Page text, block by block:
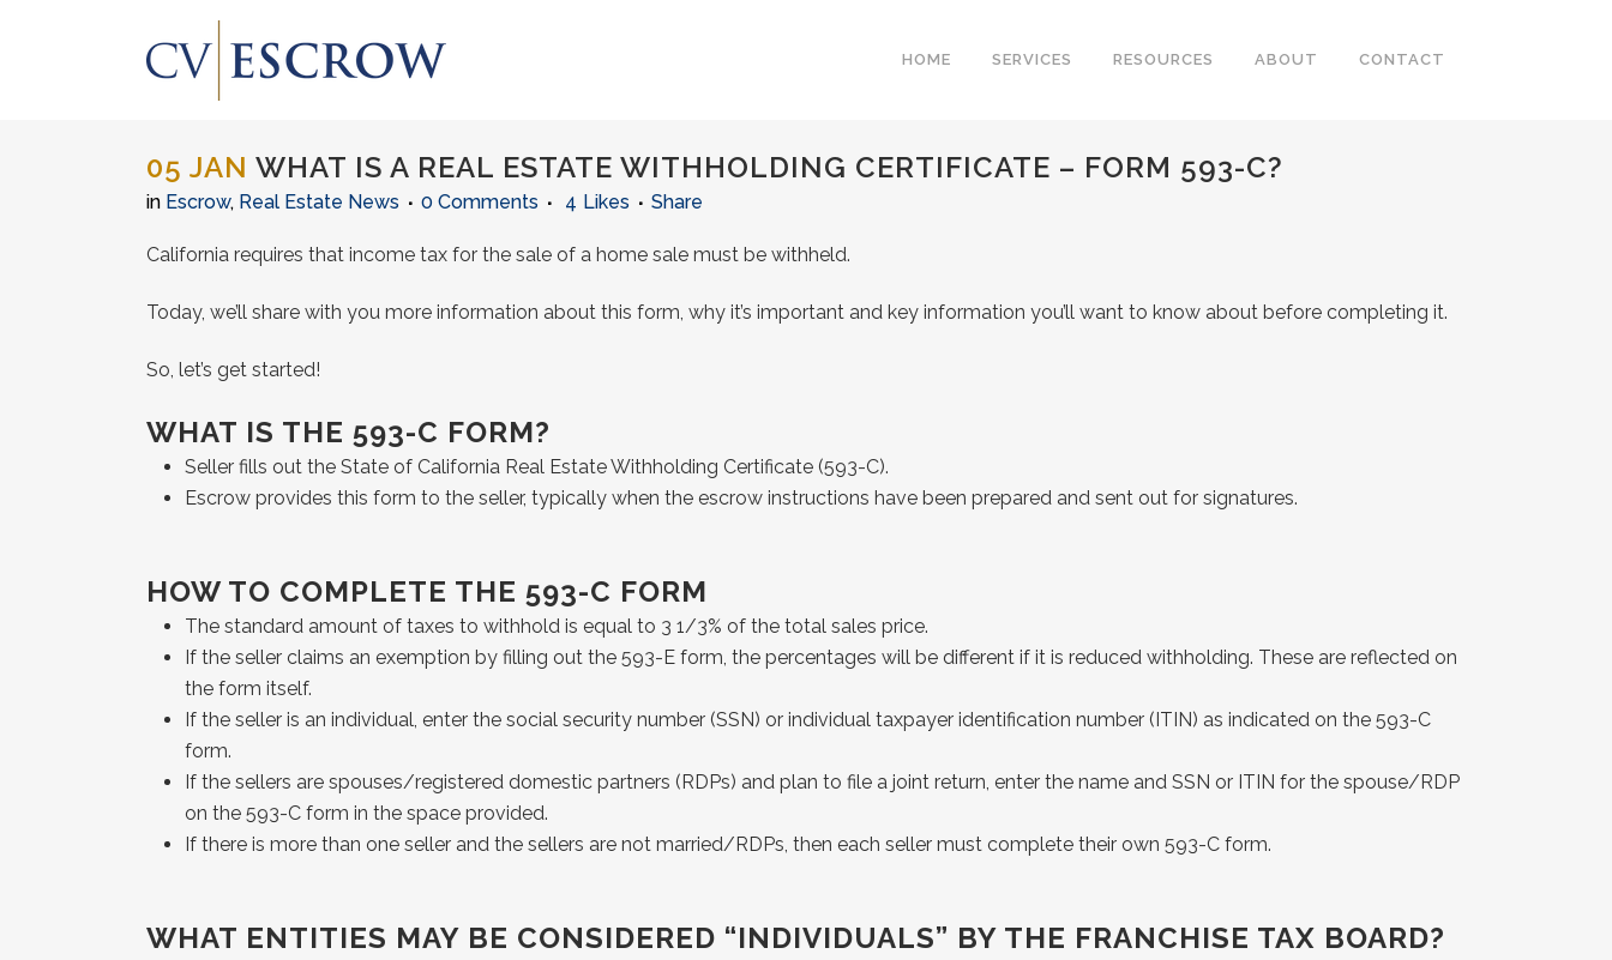
HOME SERVICES RESOURCES ABOUT CONTACT
05 JAN WHAT IS A REAL ESTATE WITHHOLDING CERTIFICATE – FORM 593-C?
in Escrow, Real Estate News 0 Comments 4 Likes Share
California requires that income tax for the sale of a home sale must be withheld.
Today, we’ll share with you more information about this form, why it’s important and key information you’ll want to know about before completing it.
So, let’s get started!
WHAT IS THE 593-C FORM?
Seller fills out the State of California Real Estate Withholding Certificate (593-C).
Escrow provides this form to the seller, typically when the escrow instructions have been prepared and sent out for signatures.
HOW TO COMPLETE THE 593-C FORM
The standard amount of taxes to withhold is equal to 3 1/3% of the total sales price.
If the seller claims an exemption by filling out the 593-E form, the percentages will be different if it is reduced withholding. These are reflected on
the form itself.
If the seller is an individual, enter the social security number (SSN) or individual taxpayer identification number (ITIN) as indicated on the 593-C
form.
If the sellers are spouses/registered domestic partners (RDPs) and plan to file a joint return, enter the name and SSN or ITIN for the spouse/RDP
on the 593-C form in the space provided.
If there is more than one seller and the sellers are not married/RDPs, then each seller must complete their own 593-C form.
WHAT ENTITIES MAY BE CONSIDERED “INDIVIDUALS” BY THE FRANCHISE TAX BOARD?